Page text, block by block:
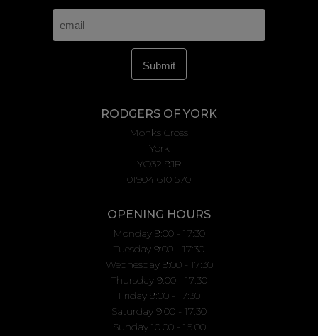
RODGERS OF YORK
Monks Cross
York
YO32 9JR
01904 610 570
OPENING HOURS
Monday 9:00 - 17:30
Tuesday 9:00 - 17:30
Wednesday 9:00 - 17:30
Thursday 9:00 - 17:30
Friday 9:00 - 17:30
Saturday 9:00 - 17:30
Sunday 10.00 - 16.00